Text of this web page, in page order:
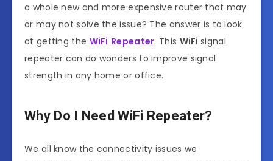
a whole new and more expensive router that may
or may not solve the issue? The answer is to look
at getting the WiFi Repeater. This WiFisignal
repeater can do wonders to improve signal
strength in any home or office.
Why Do I Need WiFi Repeater?
We all know the connectivity issues we